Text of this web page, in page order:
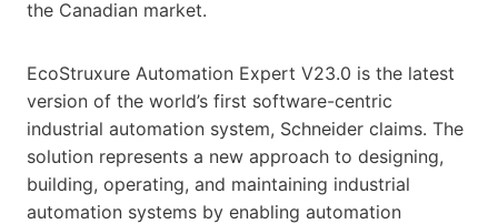
the Canadian market.
EcoStruxure Automation Expert V23.0 is the latest
version of the world’s first software-centric
industrial automation system, Schneider claims. The
solution represents a new approach to designing,
building, operating, and maintaining industrial
automation systems by enabling automation